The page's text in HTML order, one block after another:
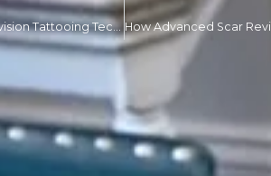
Advanced Scar Revision Tattooing Techniques That Create More Natural Skin Blending